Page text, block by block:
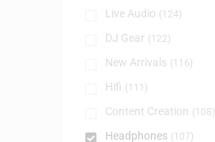
Live Audio (124)
DJ Gear (122)
New Arrivals (116)
Hifi (111)
Content Creation (108)
Headphones (107)